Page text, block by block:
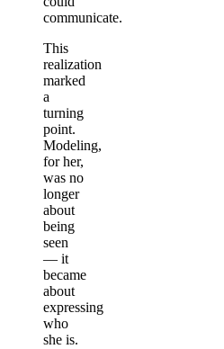
communicate.
This
realization
marked
a
turning
point.
Modeling,
for her,
was no
longer
about
being
seen
— it
became
about
expressing
who
she is.